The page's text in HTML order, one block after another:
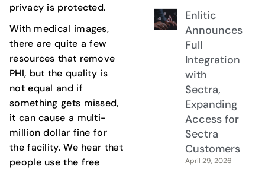
privacy is protected.
With medical images,
there are quite a few
resources that remove
PHI, but the quality is
not equal and if
something gets missed,
it can cause a multi-
million dollar fine for
the facility. We hear that
people use the free
Enlitic
Announces
Full
Integration
with
Sectra,
Expanding
Access for
Sectra
Customers
April 29, 2026